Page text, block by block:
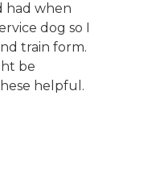
had when
dog so I
train form.
be
helpful.